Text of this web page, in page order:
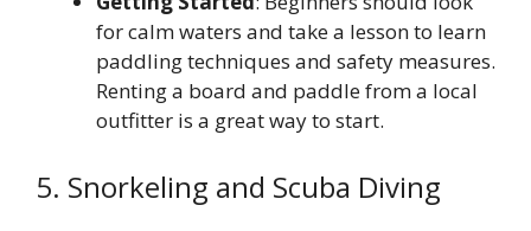
for calm waters and take a lesson to learn
paddling techniques and safety measures.
Renting a board and paddle from a local
outfitter is a great way to start.
5. Snorkeling and Scuba Diving